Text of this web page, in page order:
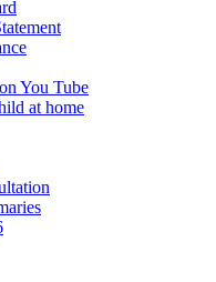
You Tube
at home